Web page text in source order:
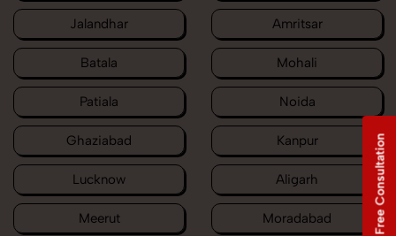
Jalandhar Amritsar
Batala Mohali
Patiala Noida
Ghaziabad Kanpur
Lucknow Aligarh
Meerut Moradabad Free Consultation